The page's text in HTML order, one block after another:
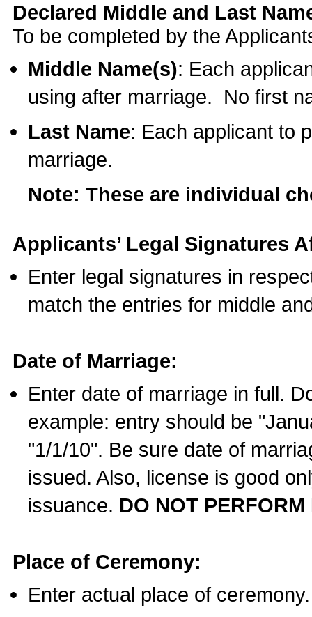
Declared Middle and Last
To be completed by the
Middle Name(s): Each
using after marriage. No first
Last Name: Each applicant to
marriage.
Note: These are individual
Applicants’ Legal Signatures
Enter legal signatures in
match the entries for middle
Date of Marriage:
Enter date of marriage in full.
example: entry should be
"1/1/10". Be sure date of
issued. Also, license is good
issuance. DO NOT
Place of Ceremony:
Enter actual place of ceremony.